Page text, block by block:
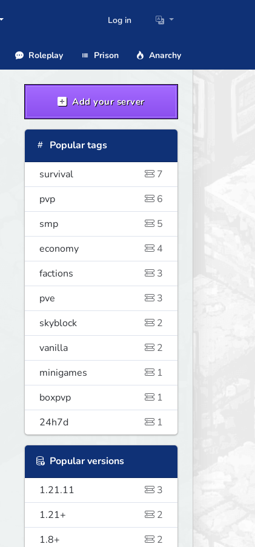
Log in
Roleplay Prison Anarchy
Add your server
Popular tags
survival
7
pvp
6
smp
5
economy
4
factions
3
pve
3
skyblock
2
vanilla
2
minigames
1
boxpvp
1
24h7d
1
Popular versions
1.21.11
3
1.21+
2
1.8+
2